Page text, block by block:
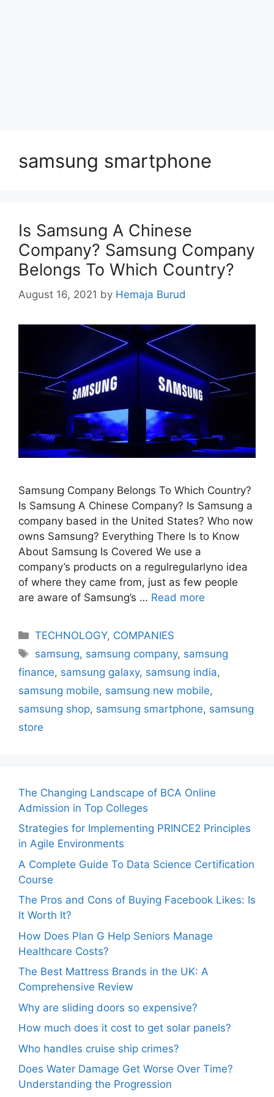
samsung smartphone
Is Samsung A Chinese
Company? Samsung Company
Belongs To Which Country?
August 16, 2021 by Hemaja Burud
Samsung Company Belongs To Which Country?
Is Samsung A Chinese Company? Is Samsung a
company based in the United States? Who now
owns Samsung? Everything There Is to Know
About Samsung Is Covered We use a
company’s products on a regulregularlyno idea
of where they came from, just as few people
are aware of Samsung’s … Read more
Categories
TECHNOLOGY, COMPANIES
Tags
samsung, samsung company, samsung
finance, samsung galaxy, samsung india,
samsung mobile, samsung new mobile,
samsung shop, samsung smartphone, samsung
store
The Changing Landscape of BCA Online
Admission in Top Colleges
Strategies for Implementing PRINCE2 Principles
in Agile Environments
A Complete Guide To Data Science Certification
Course
The Pros and Cons of Buying Facebook Likes: Is
It Worth It?
How Does Plan G Help Seniors Manage
Healthcare Costs?
The Best Mattress Brands in the UK: A
Comprehensive Review
Why are sliding doors so expensive?
How much does it cost to get solar panels?
Who handles cruise ship crimes?
Does Water Damage Get Worse Over Time?
Understanding the Progression